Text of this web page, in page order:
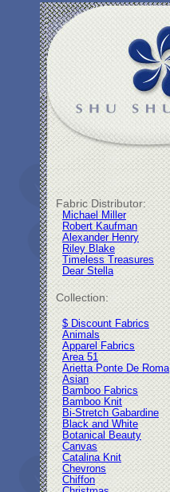
Fabric Distributor:
Michael Miller
Robert Kaufman
Alexander Henry
Riley Blake
Timeless Treasures
Dear Stella
Collection:
$ Discount Fabrics
Animals
Apparel Fabrics
Area 51
Arietta Ponte De Roma
Asian
Bamboo Fabrics
Bamboo Knit
Bi-Stretch Gabardine
Black and White
Botanical Beauty
Canvas
Catalina Knit
Chevrons
Chiffon